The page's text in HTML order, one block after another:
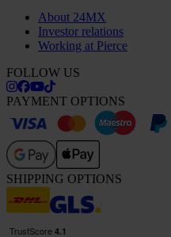
About 24MX
Investor relations
Working at Pierce
FOLLOW US
PAYMENT OPTIONS
SHIPPING OPTIONS